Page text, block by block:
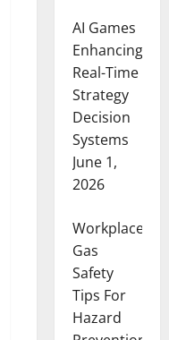
AI Games
Enhancing
Real-Time
Strategy
Decision
Systems
June 1,
2026
Workplace
Gas
Safety
Tips For
Hazard